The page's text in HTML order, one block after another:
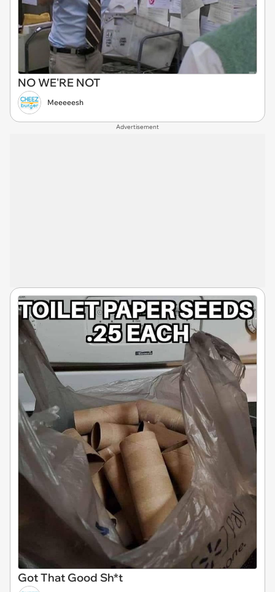
NO WE'RE NOT
Meeeeesh
Advertisement
Got That Good Sh*t